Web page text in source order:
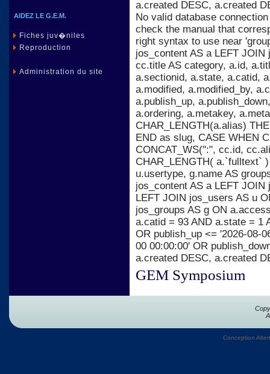
AIDEZ LE G.E.M.
Fiches juv�niles
Reproduction
Administration du site
a.created DESC, a.created
No valid database
check the manual that
right syntax to use near
jos_content AS a LEFT
cc.title AS category, a.id,
a.sectionid, a.state, a.catid,
a.modified, a.modified_by,
a.publish_up,
a.ordering, a.metakey,
CHAR_LENGTH(a.alias)
END as slug, CASE WHEN
CONCAT_WS(":", cc.id,
CHAR_LENGTH( a.`fulltext`
u.usertype, g.name AS
jos_content AS a LEFT
LEFT JOIN jos_users AS u
jos_groups AS g ON
a.catid = 93 AND a.state = 1
OR publish_up <= '2026-08-
00 00:00:00' OR
a.created DESC, a.created
GEM Symposium
Conception